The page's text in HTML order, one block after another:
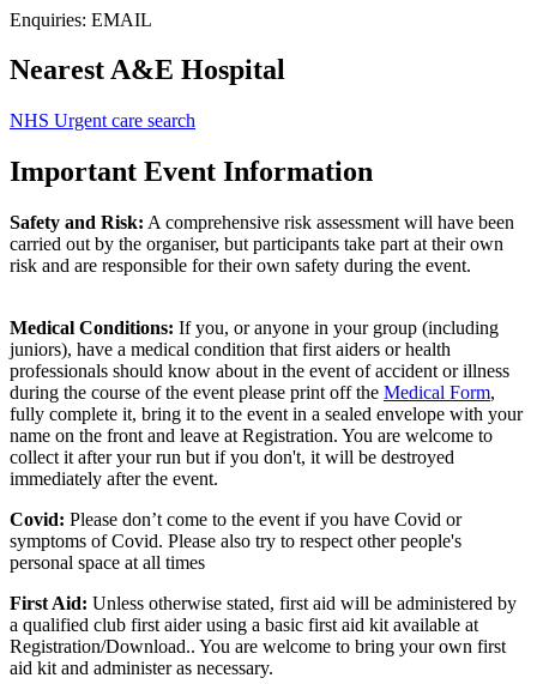
Enquiries: EMAIL
Nearest A&E Hospital
NHS Urgent care search
Important Event Information
Safety and Risk: A comprehensive risk assessment will have been
carried out by the organiser, but participants take part at their own
risk and are responsible for their own safety during the event.
Medical Conditions: If you, or anyone in your group (including
juniors), have a medical condition that first aiders or health
professionals should know about in the event of accident or illness
during the course of the event please print off the Medical Form,
fully complete it, bring it to the event in a sealed envelope with your
name on the front and leave at Registration. You are welcome to
collect it after your run but if you don't, it will be destroyed
immediately after the event.
Covid: Please don’t come to the event if you have Covid or
symptoms of Covid. Please also try to respect other people's
personal space at all times
First Aid: Unless otherwise stated, first aid will be administered by
a qualified club first aider using a basic first aid kit available at
Registration/Download.. You are welcome to bring your own first
aid kit and administer as necessary.